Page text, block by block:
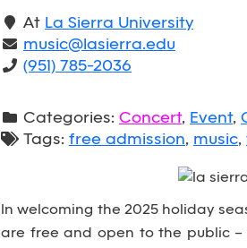
At La Sierra University
music@lasierra.edu
(951) 785-2036
Categories: Concert, Event,
Tags: free admission, music,
In welcoming the 2025 holiday
are free and open to the public –